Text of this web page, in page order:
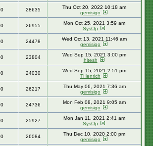
0 28635
Thu Oct 20, 2022 10:18 am
gemisigo
0 26955
Mon Oct 25, 2021 3:59 am
SysOp
0 24478
Wed Oct 13, 2021 11:46 am
gemisigo
0 23804
Wed Sep 15, 2021 3:00 pm
hitesh
0 24030
Wed Sep 15, 2021 2:51 pm
THenrich
0 26217
Thu May 06, 2021 7:36 am
gemisigo
0 24736
Mon Feb 08, 2021 9:05 am
gemisigo
0 25927
Mon Jan 11, 2021 2:41 am
SysOp
0 26084
Thu Dec 10, 2020 2:00 pm
gemisigo